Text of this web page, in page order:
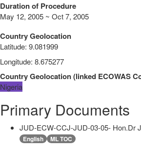
Duration of Procedure
May 12, 2005 ~ Oct 7, 2005
Country Geolocation
Latitude: 9.081999
Longitude: 8.675277
Country Geolocation(linked ECOWAS
Nigeria
Primary Documents
JUD-ECW-CCJ-JUD-03-05- Hon.Dr
English ML TOC